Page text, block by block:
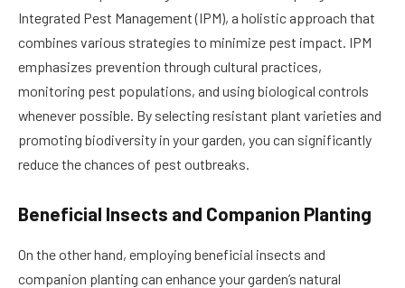
Integrated Pest Management (IPM), a holistic approach that
combines various strategies to minimize pest impact. IPM
emphasizes prevention through cultural practices,
monitoring pest populations, and using biological controls
whenever possible. By selecting resistant plant varieties and
promoting biodiversity in your garden, you can significantly
reduce the chances of pest outbreaks.
Beneficial Insects and Companion Planting
On the other hand, employing beneficial insects and
companion planting can enhance your garden’s natural